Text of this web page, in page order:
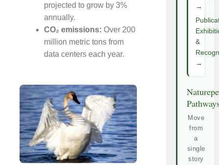
projected to grow by 3%
annually.
CO₂ emissions: Over 200
million metric tons from
data centers each year.
→
&
→
Move
from
a
single
story